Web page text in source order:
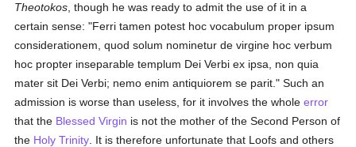
Theotokos , though he was ready to admit the use of it in a
certain sense: "Ferri tamen potest hoc vocabulum proper ipsum
considerationem, quod solum nominetur de virgine hoc verbum
hoc propter inseparable templum Dei Verbi ex ipsa, non quia
mater sit Dei Verbi; nemo enim antiquiorem se parit." Such an
admission is worse than useless, for it involves the wholeerror
that the Blessed Virgin is not the mother of the Second Person of
the Holy Trinity . It is therefore unfortunate that Loofs and others